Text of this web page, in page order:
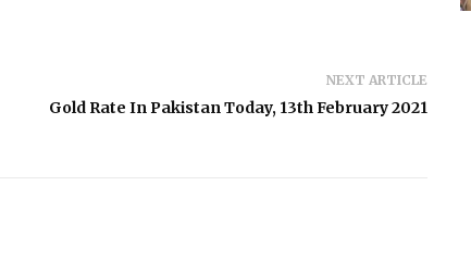
NEXT ARTICLE
Gold Rate In Pakistan Today, 13th February 2021